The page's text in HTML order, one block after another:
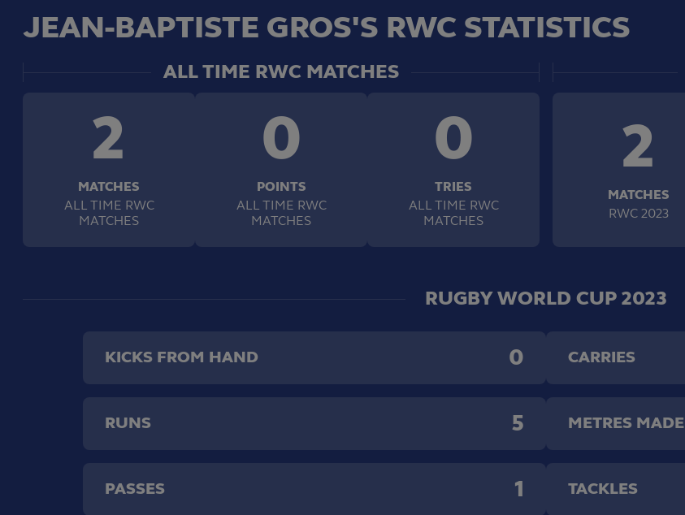
JEAN-BAPTISTE GROS'S RWC STATISTICS
ALL TIME RWC MATCHES
2
MATCHES
ALL TIME RWC
MATCHES
0
POINTS
ALL TIME RWC
MATCHES
0
TRIES
ALL TIME RWC
MATCHES
2
MATCHES
RWC 2023
RUGBY WORLD CUP 2023
KICKS FROM HAND 0
RUNS 5
PASSES 1
CARRIES
METRES MADE
TACKLES